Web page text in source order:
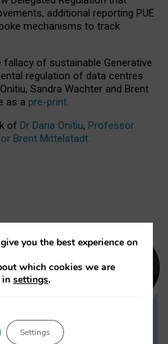
additional reporting PUE
mechanisms to track
fallacy of sustainable Generative
regulation of data centres
Sandra Wachter and Brent
as a pre-print.
of Dr Daria Onitiu, Professor
Brent Mittelstadt.
and publishes on
aspects
you the best experience on
which cookies we are
insettings.
Settings